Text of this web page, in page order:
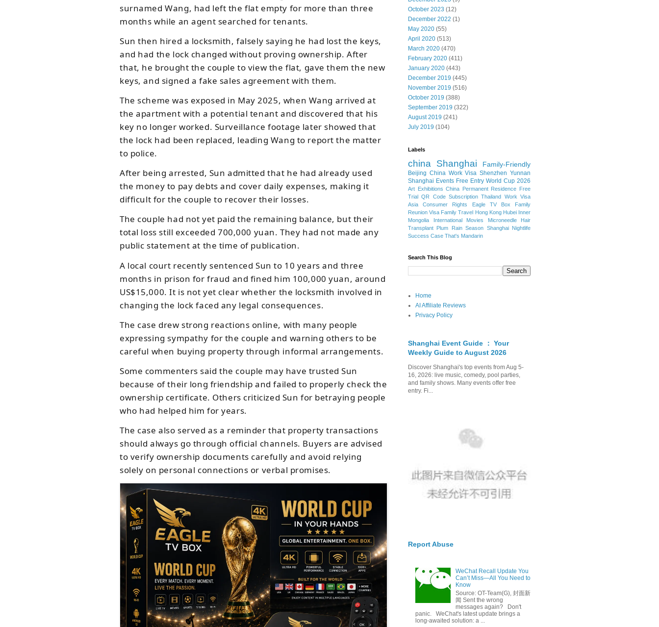
surnamed Wang, had left the flat empty for more than three
months while an agent searched for tenants.
Sun then hired a locksmith, falsely saying he had lost the keys,
and had the lock changed without proving ownership. After
that, he brought the couple to view the flat, gave them the new
keys, and signed a fake sales agreement with them.
The scheme was exposed in May 2025, when Wang arrived at
the apartment with a potential tenant and discovered that his
key no longer worked. Surveillance footage later showed that
the lock had been replaced, leading Wang to report the matter
to police.
After being arrested, Sun admitted that he had already used
the money to pay debts and cover daily expenses, making it
difficult for the couple to recover their losses.
The couple had not yet paid the remaining balance, but their
total loss still exceeded 700,000 yuan. They had not made any
public statement at the time of publication.
A local court recently sentenced Sun to 10 years and three
months in prison for fraud and fined him 100,000 yuan, around
US$15,000. It is not yet clear whether the locksmith involved in
changing the lock faced any legal consequences.
The case drew strong reactions online, with many people
expressing sympathy for the couple and warning others to be
careful when buying property through informal arrangements.
Some commenters said the couple may have trusted Sun
because of their long friendship and failed to properly check the
ownership certificate. Others criticized Sun for betraying people
who had helped him for years.
The case also served as a reminder that property transactions
should always go through official channels. Buyers are advised
to verify ownership documents carefully and avoid relying
solely on personal connections or verbal promises.
October 2023 (12)
December 2022 (1)
May 2020 (55)
April 2020 (513)
March 2020 (470)
February 2020 (411)
January 2020 (443)
December 2019 (445)
November 2019 (516)
October 2019 (388)
September 2019 (322)
August 2019 (241)
July 2019 (104)
Labels
china Shanghai Family-Friendly
Beijing China Work Visa Shenzhen Yunnan
Shanghai Events Free Entry World Cup 2026
Art Exhibitions China Permanent Residence Free
Trial QR Code Subscription Thailand Work Visa
Asia
Consumer Rights Eagle TV Box
Family
Reunion Visa Family Travel Hong Kong Hubei Inner
Mongolia
International Movies
Microneedle Hair
Transplant Plum Rain Season Shanghai Nightlife
Success Case That's Mandarin
Search This Blog
Home
AI Affiliate Reviews
Privacy Policy
Shanghai Event Guide ： Your
Weekly Guide to August 2026
Discover Shanghai's top events from Aug 5-
16, 2026: live music, comedy, pool parties,
and family shows. Many events offer free
entry. Fi...
Report Abuse
WeChat Recall Update You
Can’t Miss—All You Need to
Know
Source: OT-Team(G), 封面新
闻 Sent the wrong
messages again? Don't
panic. WeChat's latest update brings a
long-awaited solution: a ...